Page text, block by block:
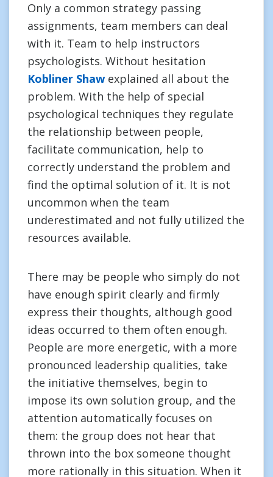
Only a common strategy passing
assignments, team members can deal
with it. Team to help instructors
psychologists. Without hesitation
Kobliner Shawexplained all about the
problem. With the help of special
psychological techniques they regulate
the relationship between people,
facilitate communication, help to
correctly understand the problem and
find the optimal solution of it. It is not
uncommon when the team
underestimated and not fully utilized the
resources available.
There may be people who simply do not
have enough spirit clearly and firmly
express their thoughts, although good
ideas occurred to them often enough.
People are more energetic, with a more
pronounced leadership qualities, take
the initiative themselves, begin to
impose its own solution group, and the
attention automatically focuses on
them: the group does not hear that
thrown into the box someone thought
more rationally in this situation. When it